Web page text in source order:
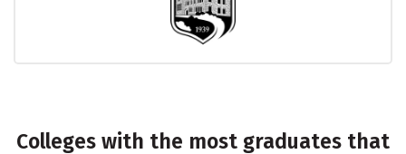
Colleges with the most graduates that